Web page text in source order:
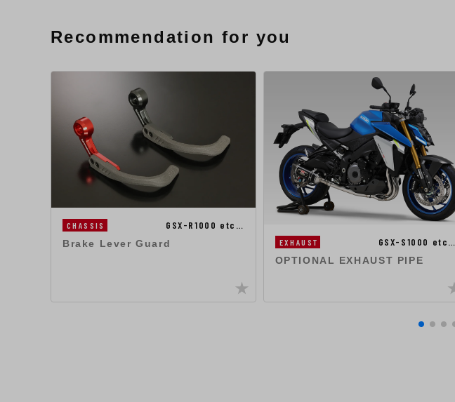
Recommendation for you
CHASSIS GSX-R1000 etc…
Brake Lever Guard EXHAUST GSX-S1000 etc…
OPTIONAL EXHAUST PIPE